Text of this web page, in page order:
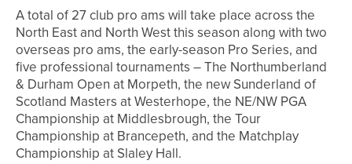
A total of 27 club pro ams will take place across the
North East and North West this season along with two
overseas pro ams, the early-season Pro Series, and
five professional tournaments – The Northumberland
& Durham Open at Morpeth, the new Sunderland of
Scotland Masters at Westerhope, the NE/NW PGA
Championship at Middlesbrough, the Tour
Championship at Brancepeth, and the Matchplay
Championship at Slaley Hall.